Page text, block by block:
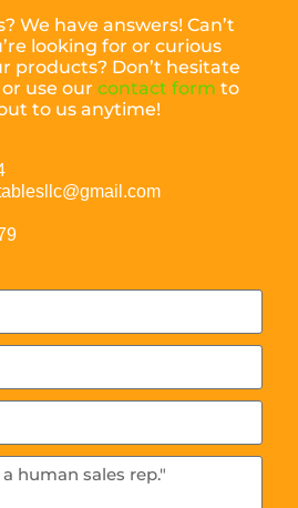
We have answers! Can’t
looking for or curious
products? Don’t hesitate
use our contact form to
to us anytime!